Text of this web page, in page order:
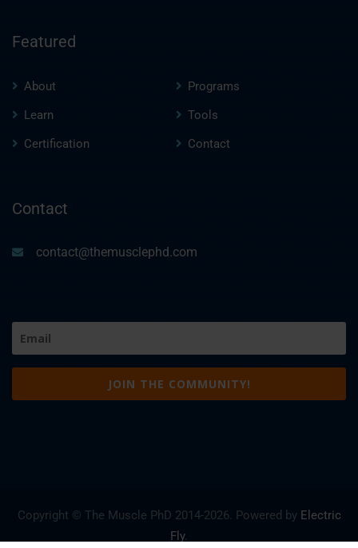
Featured
About
Programs
Learn
Tools
Certification
Contact
Contact
contact@themusclephd.com
Email
(Required)
Copyright © The Muscle PhD 2014-2026. Powered by Electric
Fly.